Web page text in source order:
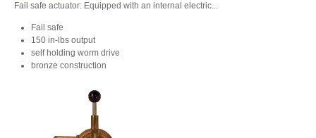
Fail safe actuator: Equipped with an internal electric...
Fail safe
150 in-lbs output
self holding worm drive
bronze construction